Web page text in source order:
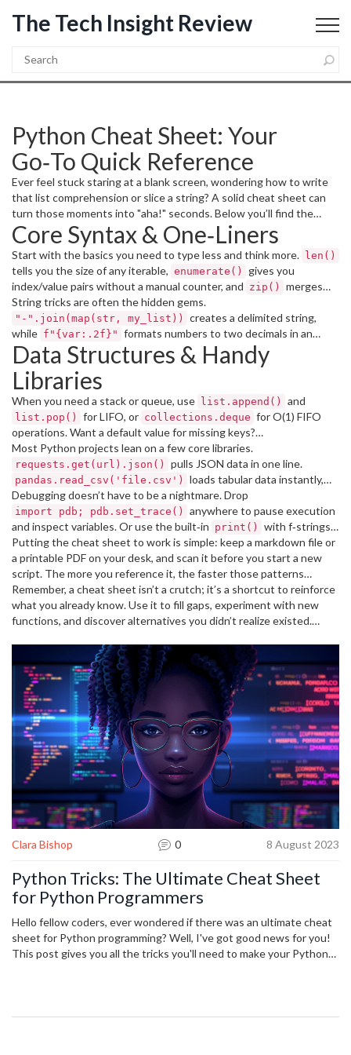
The Tech Insight Review
Python Cheat Sheet: Your
Go‑To Quick Reference
Ever feel stuck staring at a blank screen, wondering how to write
that list comprehension or slice a string? A solid cheat sheet can
turn those moments into "aha!" seconds. Below you’ll find the
most useful one‑liners, built‑in functions, and library shortcuts
you’ll actually use day‑to‑day.
Core Syntax & One‑Liners
Start with the basics you need to type less and think more. len()
tells you the size of any iterable, enumerate()
gives you
index/value pairs without a manual counter, and zip()
merges
two lists in a single line. Need a quick filter?
[x for x in seq if condition] replaces verbose loops, and
{k: v for k, v in dict.items() if v} cleans up
dictionaries on the fly.
String tricks are often the hidden gems.
"-".join(map(str, my_list))
creates a delimited string,
while f"{var:.2f}" formats numbers to two decimals in an
f‑string. Slice any list with
my_list[start:stop:step]
works for strings, tuples, and even NumPy arrays.
Data Structures & Handy
Libraries
When you need a stack or queue, use list.append() and
list.pop() for LIFO, or collections.deque for O(1) FIFO
operations. Want a default value for missing keys?
defaultdict(lambda: 0) saves you a bunch of
if key in dict checks.
Most Python projects lean on a few core libraries.
requests.get(url).json() pulls JSON data in one line.
pandas.read_csv('file.csv')
loads tabular data instantly,
and matplotlib.pyplot.plot(x, y) draws quick graphs.
Remember to import only what you need –
from datetime import datetime as dt makes timestamps
clearer.
Debugging doesn’t have to be a nightmare. Drop
import pdb; pdb.set_trace()
anywhere to pause execution
and inspect variables. Or use the built‑in print()
with f‑strings
for quick checks: print(f"value: {val}") . For larger apps, the
logging module gives you timestamps, levels, and file output
without cluttering your code.
Putting the cheat sheet to work is simple: keep a markdown file or
a printable PDF on your desk, and scan it before you start a new
script. The more you reference it, the faster those patterns
become second nature. Over time you’ll replace whole blocks of
code with neat one‑liners, and your code will read cleaner.
Remember, a cheat sheet isn’t a crutch; it’s a shortcut to reinforce
what you already know. Use it to fill gaps, experiment with new
functions, and discover alternatives you didn’t realize existed.
Clara Bishop 0 8 August 2023
Python Tricks: The Ultimate Cheat Sheet
for Python Programmers
Hello fellow coders, ever wondered if there was an ultimate cheat
sheet for Python programming? Well, I've got good news for you!
This post gives you all the tricks you'll need to make your Python
Who knew coding could become so much easier with a little cheat